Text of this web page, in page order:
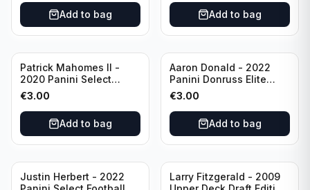
Add to bag Add to bag
Patrick Mahomes II -
2020 Panini Select
Football Field Level
#302 Kansas City Chiefs
€3.00
Add to bag
Aaron Donald - 2022
Panini Donruss Elite
Football Star Status
#SS7 Los Angeles Rams
€3.00
Add to bag
Justin Herbert - 2022
Larry Fitzgerald - 2009